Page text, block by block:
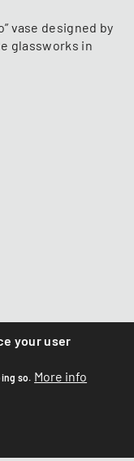
vase designed by
glassworks in
your user
so. More info